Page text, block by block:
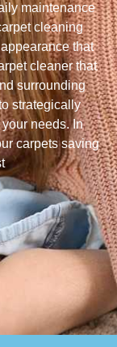
maintenance
cleaning
that
cleaner that
surrounding
strategically
needs. In
carpets saving